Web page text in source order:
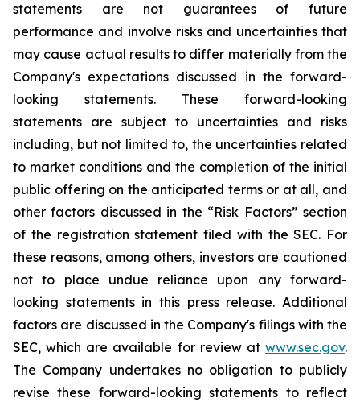
statements are not guarantees of future
performance and involve risks and uncertainties that
may cause actual results to differ materially from the
Company's expectations discussed in the forward-
looking statements. These forward-looking
statements are subject to uncertainties and risks
including, but not limited to, the uncertainties related
to market conditions and the completion of the initial
public offering on the anticipated terms or at all, and
other factors discussed in the “Risk Factors” section
of the registration statement filed with the SEC. For
these reasons, among others, investors are cautioned
not to place undue reliance upon any forward-
looking statements in this press release. Additional
factors are discussed in the Company's filings with the
SEC, which are available for review at www.sec.gov.
The Company undertakes no obligation to publicly
revise these forward-looking statements to reflect